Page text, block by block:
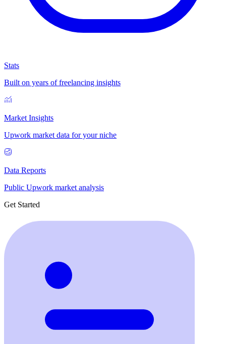
Stats
Built on years of freelancing insights
Market Insights
Upwork market data for your niche
Data Reports
Public Upwork market analysis
Get Started